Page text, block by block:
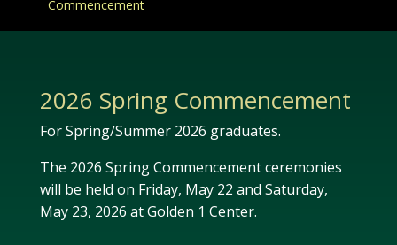
Commencement
2026 Spring Commencement
For Spring/Summer 2026 graduates.
The 2026 Spring Commencement ceremonies
will be held on Friday, May 22 and Saturday,
May 23, 2026 at Golden 1 Center.